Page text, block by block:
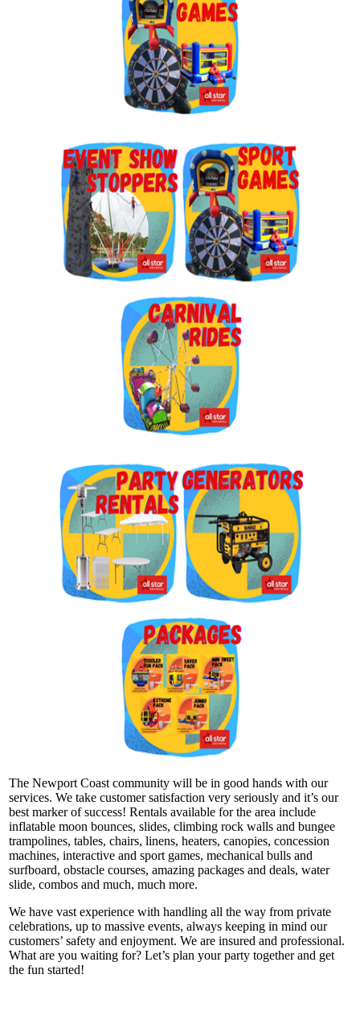
The Newport Coast community will be in good hands with our
services. We take customer satisfaction very seriously and it’s our
best marker of success! Rentals available for the area include
inflatable moon bounces, slides, climbing rock walls and bungee
trampolines, tables, chairs, linens, heaters, canopies, concession
machines, interactive and sport games, mechanical bulls and
surfboard, obstacle courses, amazing packages and deals, water
slide, combos and much, much more.
We have vast experience with handling all the way from private
celebrations, up to massive events, always keeping in mind our
customers’ safety and enjoyment. We are insured and professional.
What are you waiting for? Let’s plan your party together and get
the fun started!
By submitting this form, you are consenting to receive marketing emails
from: Jolly Bouncers, 930 Chambers lane, Simi Valley, CA, 93065, US. You
can revoke your consent to receive emails at any time by using the
SafeUnsubscribe® link, found at the bottom of every email.
Sign Up!